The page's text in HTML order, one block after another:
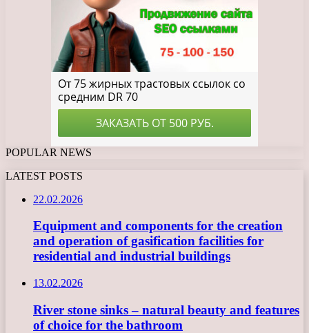
POPULAR NEWS
LATEST POSTS
22.02.2026
Equipment and components for the creation
and operation of gasification facilities for
residential and industrial buildings
13.02.2026
River stone sinks – natural beauty and features
of choice for the bathroom